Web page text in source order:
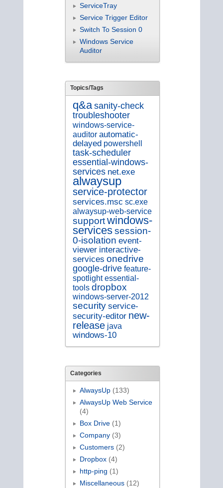
ServiceTray
Service Trigger Editor
Switch To Session 0
Windows Service
Auditor
Topics/Tags
q&a sanity-check
troubleshooter
windows-service-
auditor automatic-
delayed powershell
task-scheduler
essential-windows-
services net.exe
alwaysup
service-protector
services.msc sc.exe
alwaysup-web-service
support windows-
services session-
0-isolation event-
viewer interactive-
services onedrive
google-drive feature-
spotlight essential-
tools dropbox
windows-server-2012
security service-
security-editor new-
release java
windows-10
Categories
AlwaysUp(133)
AlwaysUp Web Service
(4)
Box Drive(1)
Company(3)
Customers(2)
Dropbox(4)
http-ping (1)
Miscellaneous(12)